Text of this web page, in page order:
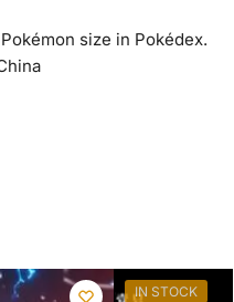
size in Pokédex.
IN STOCK